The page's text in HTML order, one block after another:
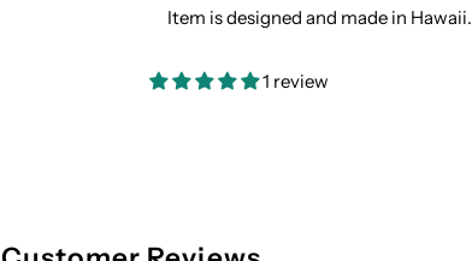
Item is designed and made in Hawaii.
1 review